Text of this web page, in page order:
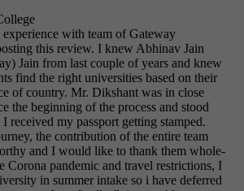
with team of Gateway
this review. I knew Abhinav Jain
Jain from last couple of years and knew
find the right universities based on their
of country. Mr. Dikshant was in close
the beginning of the process and stood
received my passport getting stamped.
the contribution of the entire team
and I would like to thank them whole-
Corona pandemic and travel restrictions, I
in summer intake so i have deferred